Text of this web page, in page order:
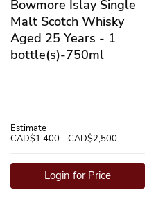
Bowmore Islay Single
Malt Scotch Whisky
Aged 25 Years - 1
bottle(s)-750ml
Estimate
CAD$1,400 - CAD$2,500
Login for Price